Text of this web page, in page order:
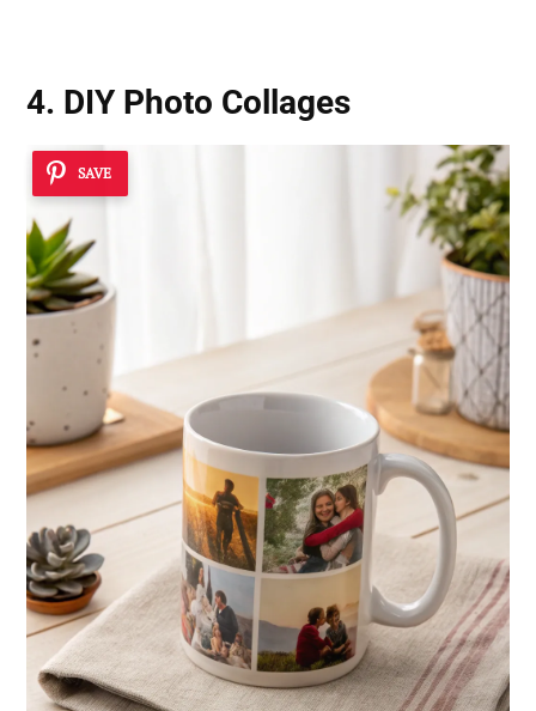
4. DIY Photo Collages
SAVE